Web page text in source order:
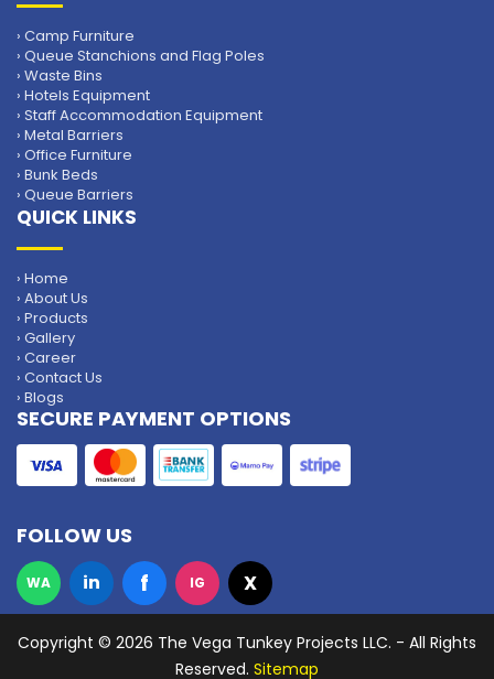
› Camp Furniture
› Queue Stanchions and Flag Poles
› Waste Bins
› Hotels Equipment
› Staff Accommodation Equipment
› Metal Barriers
› Office Furniture
› Bunk Beds
› Queue Barriers
QUICK LINKS
› Home
› About Us
› Products
› Gallery
› Career
› Contact Us
› Blogs
SECURE PAYMENT OPTIONS
FOLLOW US
WA in f IG X
Copyright © 2026 The Vega Tunkey Projects LLC. - All Rights
Reserved. Sitemap